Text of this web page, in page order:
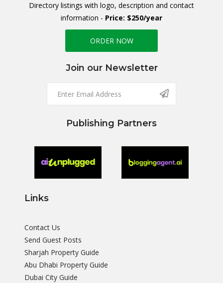
Directory listings with logo, description and contact
information - Price: $250/year
ORDER NOW
Join our Newsletter
Publishing Partners
Links
Contact Us
Send Guest Posts
Sharjah Property Guide
Abu Dhabi Property Guide
Dubai City Guide